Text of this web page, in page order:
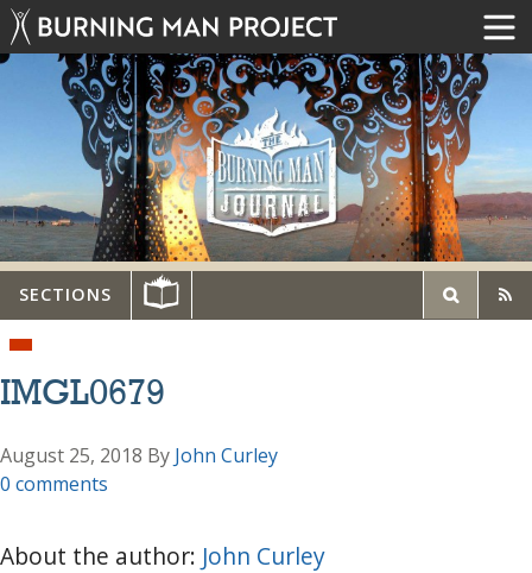
SECTIONS
IMGL0679
August 25, 2018 By John Curley
0 comments
About the author: John Curley